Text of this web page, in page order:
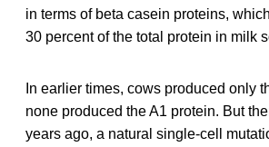
in terms of beta casein proteins,
30 percent of the total protein in milk
In earlier times, cows produced only
none produced the A1 protein. But
years ago, a natural single-cell